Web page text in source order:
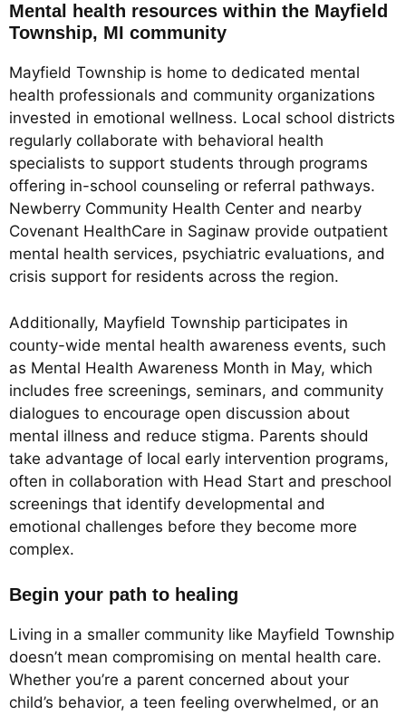
Mental health resources within the Mayfield
Township, MI community
Mayfield Township is home to dedicated mental
health professionals and community organizations
invested in emotional wellness. Local school districts
regularly collaborate with behavioral health
specialists to support students through programs
offering in-school counseling or referral pathways.
Newberry Community Health Center and nearby
Covenant HealthCare in Saginaw provide outpatient
mental health services, psychiatric evaluations, and
crisis support for residents across the region.
Additionally, Mayfield Township participates in
county-wide mental health awareness events, such
as Mental Health Awareness Month in May, which
includes free screenings, seminars, and community
dialogues to encourage open discussion about
mental illness and reduce stigma. Parents should
take advantage of local early intervention programs,
often in collaboration with Head Start and preschool
screenings that identify developmental and
emotional challenges before they become more
complex.
Begin your path to healing
Living in a smaller community like Mayfield Township
doesn’t mean compromising on mental health care.
Whether you’re a parent concerned about your
child’s behavior, a teen feeling overwhelmed, or an